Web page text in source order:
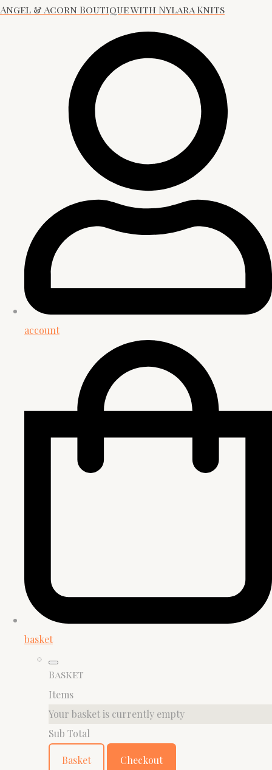
Angel & Acorn Boutique with Nylara Knits
account
basket
Basket
Items
Your basket is currently empty
Sub Total
Basket Checkout